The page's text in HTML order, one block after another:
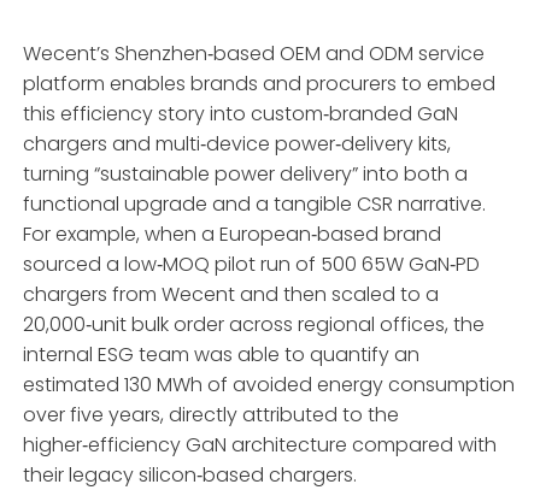
Wecent’s Shenzhen‑based OEM and ODM service
platform enables brands and procurers to embed
this efficiency story into custom‑branded GaN
chargers and multi‑device power‑delivery kits,
turning “sustainable power delivery” into both a
functional upgrade and a tangible CSR narrative.
For example, when a European‑based brand
sourced a low‑MOQ pilot run of 500 65W GaN‑PD
chargers from Wecent and then scaled to a
20,000‑unit bulk order across regional offices, the
internal ESG team was able to quantify an
estimated 130 MWh of avoided energy consumption
over five years, directly attributed to the
higher‑efficiency GaN architecture compared with
their legacy silicon‑based chargers.